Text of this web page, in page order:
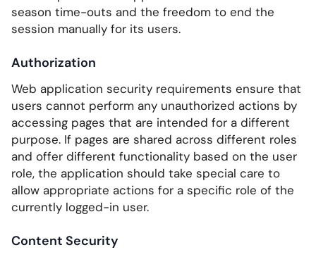
season time-outs and the freedom to end the
session manually for its users.
Authorization
Web application security requirements ensure that
users cannot perform any unauthorized actions by
accessing pages that are intended for a different
purpose. If pages are shared across different roles
and offer different functionality based on the user
role, the application should take special care to
allow appropriate actions for a specific role of the
currently logged-in user.
Content Security